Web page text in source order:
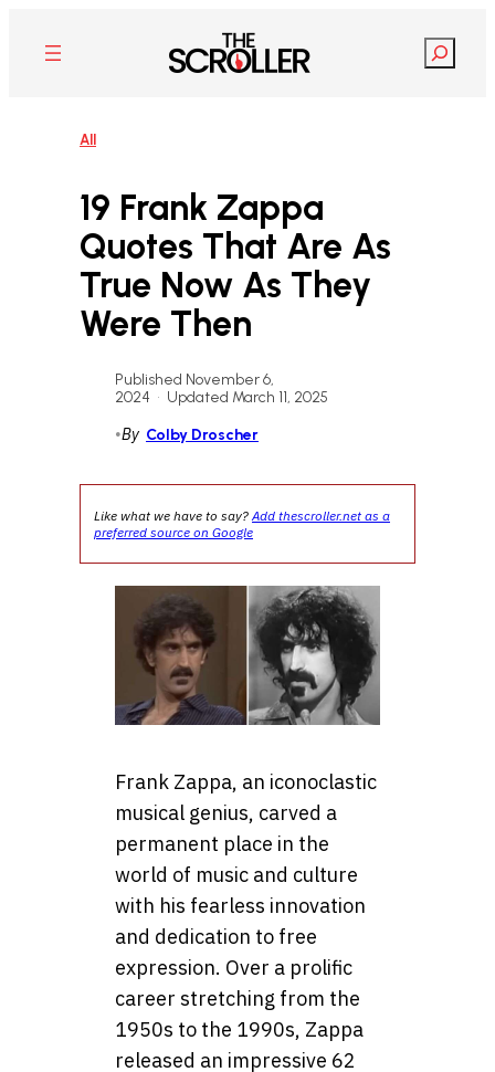
content
Search
All
19 Frank Zappa
Quotes That Are As
True Now As They
Were Then
Published November 6,
2024 • Updated March 11, 2025
•By Colby Droscher
Like what we have to say?Add thescroller.net as a
preferred source on Google
Frank Zappa, an iconoclastic
musical genius, carved a
permanent place in the
world of music and culture
with his fearless innovation
and dedication to free
expression. Over a prolific
career stretching from the
1950s to the 1990s, Zappa
released an impressive 62